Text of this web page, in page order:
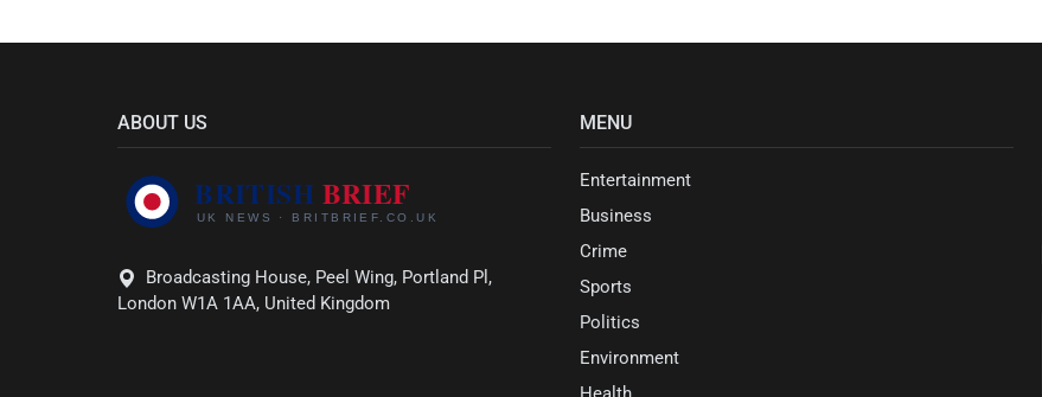
ABOUT US
Broadcasting House, Peel Wing, Portland Pl,
London W1A 1AA, United Kingdom
MENU
Entertainment
Business
Crime
Sports
Politics
Environment